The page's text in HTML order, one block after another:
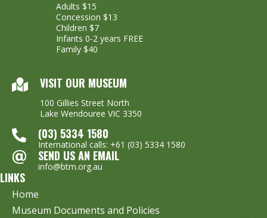
Adults $15
Concession $13
Children $7
Infants 0-2 years FREE
Family $40
VISIT OUR MUSEUM
100 Gillies Street North
Lake Wendouree VIC 3350
(03) 5334 1580
International calls: +61 (03) 5334 1580
SEND US AN EMAIL
info@btm.org.au
LINKS
Home
Museum Documents and Policies